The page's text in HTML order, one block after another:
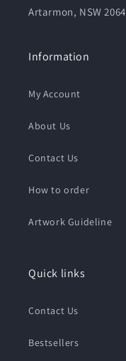
Artarmon, NSW 2064
Information
My Account
About Us
Contact Us
How to order
Artwork Guideline
Quick links
Contact Us
Bestsellers